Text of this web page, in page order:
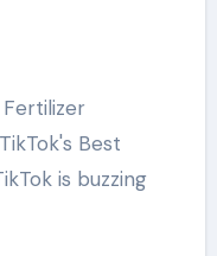
Best
is buzzing